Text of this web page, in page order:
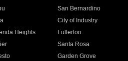
San Bernardino
City of Industry
Heights
Fullerton
Santa Rosa
Garden Grove